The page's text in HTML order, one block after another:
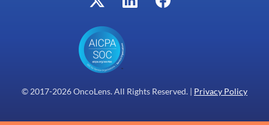
© 2017-2026OncoLens. All Rights Reserved. | Privacy Policy